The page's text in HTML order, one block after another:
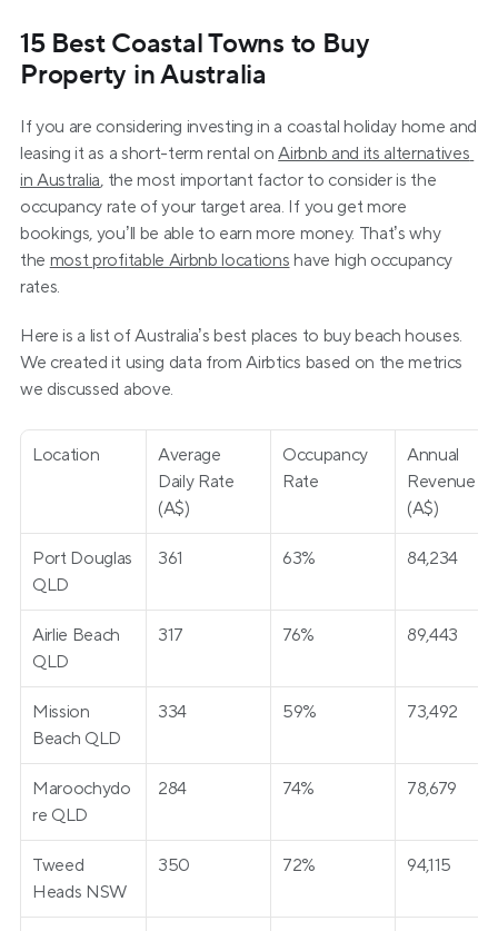
15 Best Coastal Towns to Buy
Property in Australia
If you are considering investing in a coastal holiday home and
leasing it as a short-term rental on Airbnb and its alternatives
in Australia, the most important factor to consider is the
occupancy rate of your target area. If you get more
bookings, you’ll be able to earn more money. That’s why
the most profitable Airbnb locations have high occupancy
rates.
Here is a list of Australia’s best places to buy beach houses.
We created it using data from Airbtics based on the metrics
we discussed above.
Location
Average
Daily Rate
(A$)
Occupancy
Rate
Annual
Revenue
(A$)
Port Douglas
QLD
361 63% 84,234
Airlie Beach
QLD
317 76% 89,443
Mission
Beach QLD
334 59% 73,492
Maroochydo
re QLD
284 74% 78,679
Tweed
Heads NSW
350 72% 94,115